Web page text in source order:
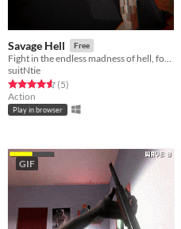
Savage Hell Free
Fight in the endless madness of hell, for eternity.
suitNtie
Rated 4.6 out of 5 stars
(5total ratings
)
Action
Play in browser
GIF